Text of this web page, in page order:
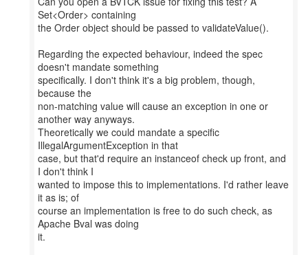
Set<Order> containing
the Order object should be passed to validateValue().
Regarding the expected behaviour, indeed the spec
doesn't mandate something
specifically. I don't think it's a big problem, though,
because the
non-matching value will cause an exception in one or
another way anyways.
Theoretically we could mandate a specific
IllegalArgumentException in that
case, but that'd require an instanceof check up front, and
I don't think I
wanted to impose this to implementations. I'd rather leave
it as is; of
course an implementation is free to do such check, as
Apache Bval was doing
it.